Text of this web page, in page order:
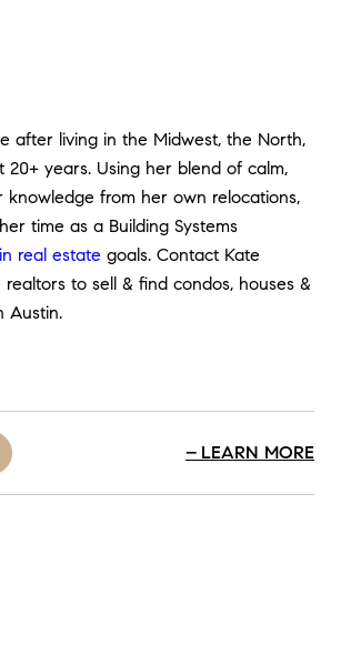
after living in the Midwest, the North,
years. Using her blend of calm,
from her own relocations,
time as a Building Systems
real estate goals. Contact Kate
to sell & find condos, houses &
Austin.
LEARN MORE